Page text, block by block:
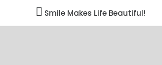
 Smile Makes Life Beautiful!